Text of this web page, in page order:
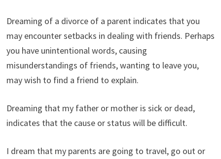
Dreaming of a divorce of a parent indicates that you
may encounter setbacks in dealing with friends. Perhaps
you have unintentional words, causing
misunderstandings of friends, wanting to leave you,
may wish to find a friend to explain.
Dreaming that my father or mother is sick or dead,
indicates that the cause or status will be difficult.
I dream that my parents are going to travel, go out or